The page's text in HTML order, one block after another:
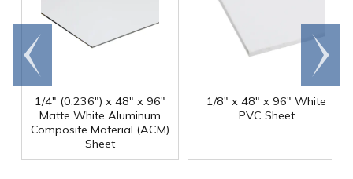
1/4" (0.236") x 48" x 96"
Matte White Aluminum
Composite Material (ACM)
Sheet
1/8" x 48" x 96" White
PVC Sheet
Go to
end
Scroll
right